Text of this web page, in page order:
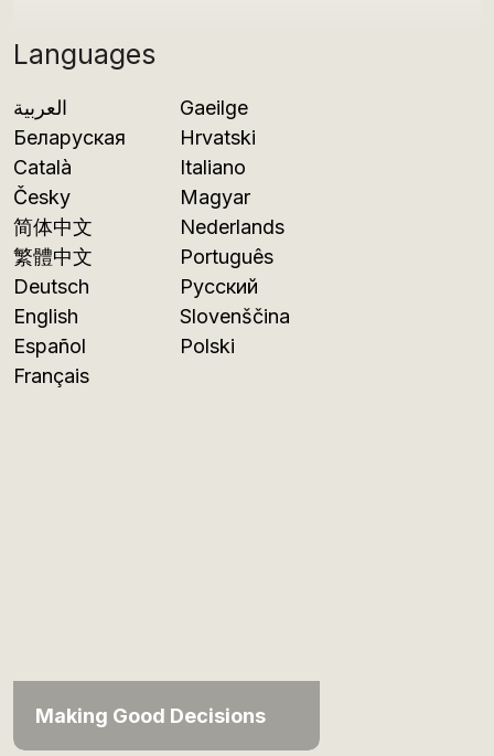
Languages
العربية
Беларуская
Català
Česky
简体中文
繁體中文
Deutsch
English
Español
Français
Gaeilge
Hrvatski
Italiano
Magyar
Nederlands
Português
Русский
Slovenščina
Polski
Making Good Decisions